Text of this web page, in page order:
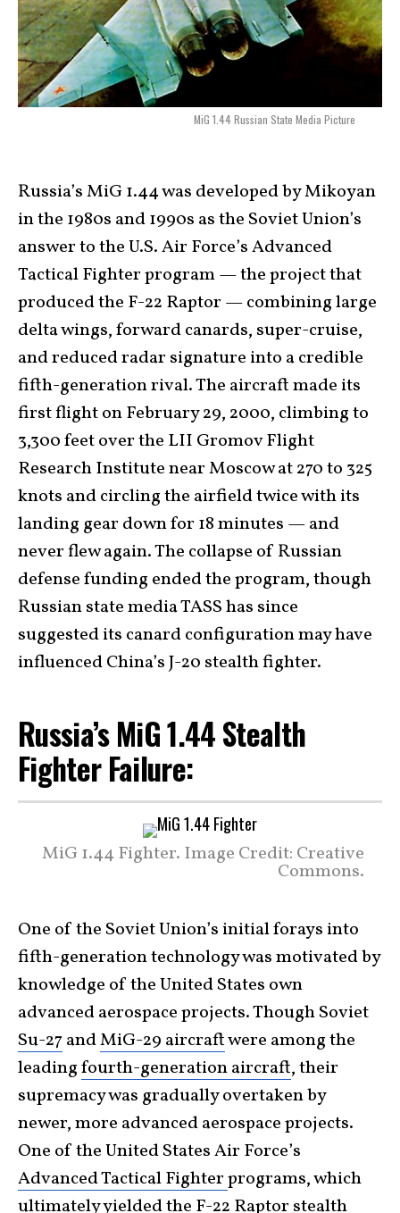
MiG 1.44 Russian State Media Picture
Russia’s MiG 1.44 was developed by Mikoyan
in the 1980s and 1990s as the Soviet Union’s
answer to the U.S. Air Force’s Advanced
Tactical Fighter program — the project that
produced the F-22 Raptor — combining large
delta wings, forward canards, super-cruise,
and reduced radar signature into a credible
fifth-generation rival. The aircraft made its
first flight on February 29, 2000, climbing to
3,300 feet over the LII Gromov Flight
Research Institute near Moscow at 270 to 325
knots and circling the airfield twice with its
landing gear down for 18 minutes — and
never flew again. The collapse of Russian
defense funding ended the program, though
Russian state media TASS has since
suggested its canard configuration may have
influenced China’s J-20 stealth fighter.
Russia’s MiG 1.44 Stealth
Fighter Failure:
MiG 1.44 Fighter. Image Credit: Creative
Commons.
One of the Soviet Union’s initial forays into
fifth-generation technology was motivated by
knowledge of the United States own
advanced aerospace projects. Though Soviet
Su-27andMiG-29 aircraftwere among the
leadingfourth-generation aircraft, their
supremacy was gradually overtaken by
newer, more advanced aerospace projects.
One of the United States Air Force’s
Advanced Tactical Fighterprograms, which
ultimately yieldedthe F-22 Raptor stealth